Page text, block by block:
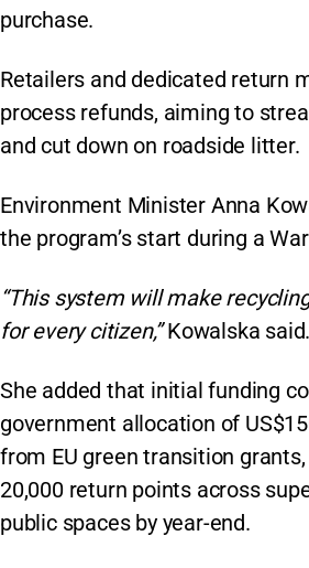
purchase.
Retailers and dedicated return
process refunds, aiming to
and cut down on roadside litter.
Environment Minister Anna
the program’s start during a
“This system will make
for every citizen,”Kowalska said.
She added that initial funding
government allocation of
from EU green transition
20,000 return points across
public spaces by year-end.